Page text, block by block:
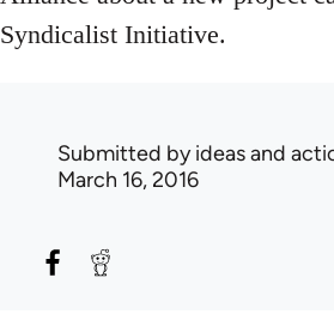
Syndicalist Initiative.
Submitted byideas and
March 16, 2016